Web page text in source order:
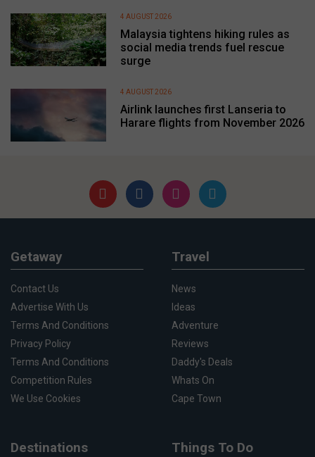
Malaysia tightens hiking rules as
social media trends fuel rescue
surge
4 AUGUST 2026
Airlink launches first Lanseria to
Harare flights from November 2026
4 AUGUST 2026
Getaway
Contact Us
Advertise With Us
Terms And Conditions
Privacy Policy
Terms And Conditions
Competition Rules
We Use Cookies
Travel
News
Ideas
Adventure
Reviews
Daddy's Deals
Whats On
Cape Town
Destinations Things To Do